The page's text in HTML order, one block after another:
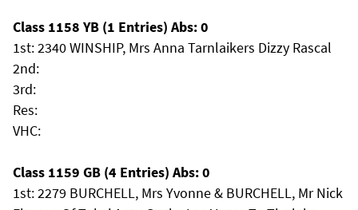
Class 1158 YB (1 Entries) Abs: 0
1st: 2340 WINSHIP, Mrs Anna Tarnlaikers Dizzy Rascal
2nd:
3rd:
Res:
VHC:
Class 1159 GB (4 Entries) Abs: 0
1st: 2279 BURCHELL, Mrs Yvonne & BURCHELL, Mr Nick